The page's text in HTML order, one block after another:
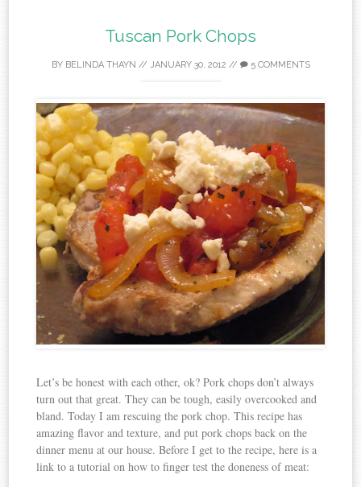
Tuscan Pork Chops
BY BELINDA THAYN // JANUARY 30, 2012 // 5 COMMENTS
Let’s be honest with each other, ok? Pork chops don’t always
turn out that great. They can be tough, easily overcooked and
bland. Today I am rescuing the pork chop. This recipe has
amazing flavor and texture, and put pork chops back on the
dinner menu at our house. Before I get to the recipe, here is a
link to a tutorial on how to finger test the doneness of meat: